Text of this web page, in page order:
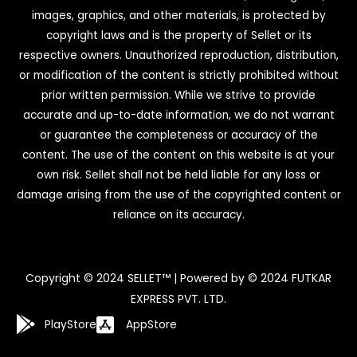
images, graphics, and other materials, is protected by
copyright laws and is the property of Sellet or its
respective owners. Unauthorized reproduction, distribution,
or modification of the content is strictly prohibited without
prior written permission. While we strive to provide
accurate and up-to-date information, we do not warrant
or guarantee the completeness or accuracy of the
content. The use of the content on this website is at your
own risk. Sellet shall not be held liable for any loss or
damage arising from the use of the copyrighted content or
reliance on its accuracy.
Copyright © 2024 SELLET™ | Powered by © 2024 FUTKAR
EXPRESS PVT. LTD.
PlayStore AppStore